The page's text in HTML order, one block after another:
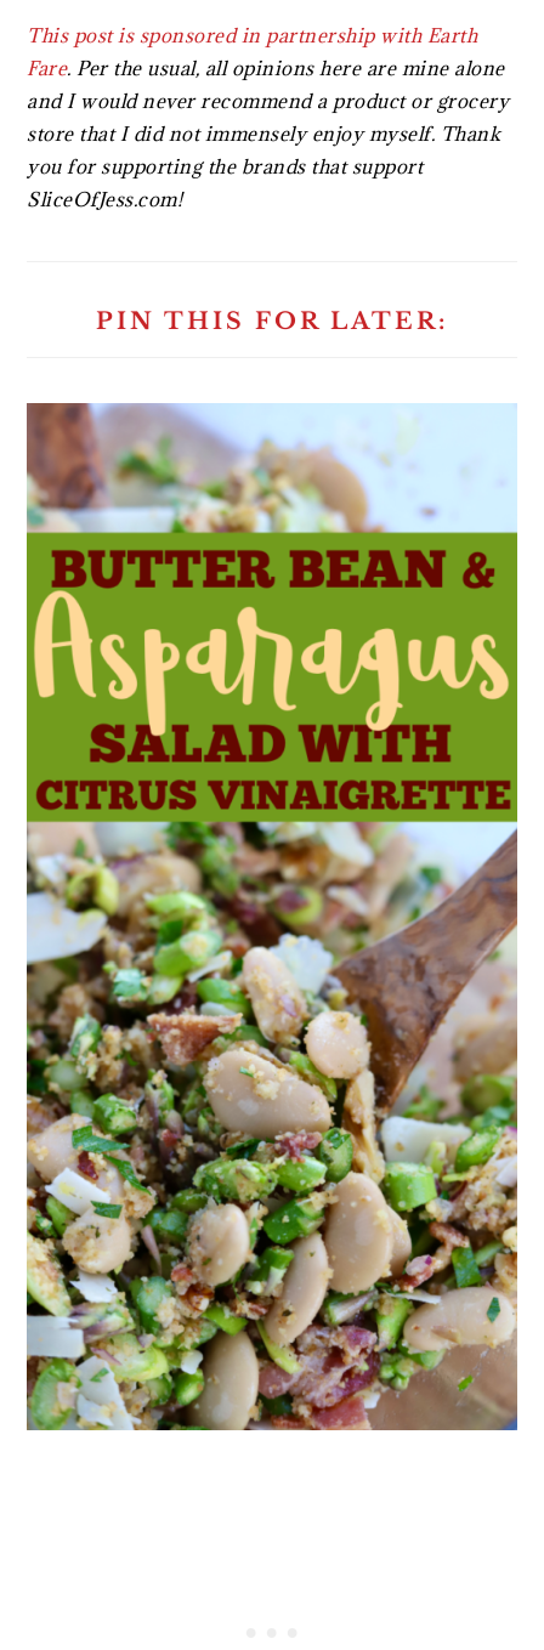
This post is sponsored in partnership withEarth
Fare. Per the usual, all opinions here are mine alone
and I would never recommend a product or grocery
store that I did not immensely enjoy myself. Thank
you for supporting the brands that support
SliceOfJess.com!
PIN THIS FOR LATER: